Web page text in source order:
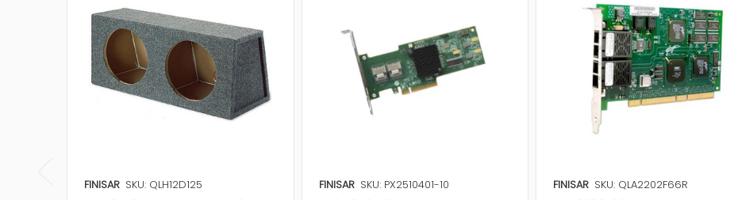
FINISAR SKU: QLH12D125 FINISAR SKU: PX2510401-10 FINISAR SKU: QLA2202F66R